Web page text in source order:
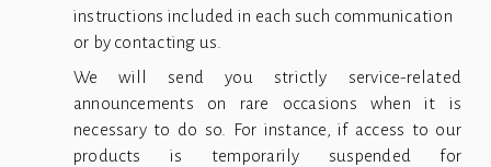
instructions included in each such communication
or by contacting us.
We will send you strictly service-related
announcements on rare occasions when it is
necessary to do so. For instance, if access to our
products is temporarily suspended for